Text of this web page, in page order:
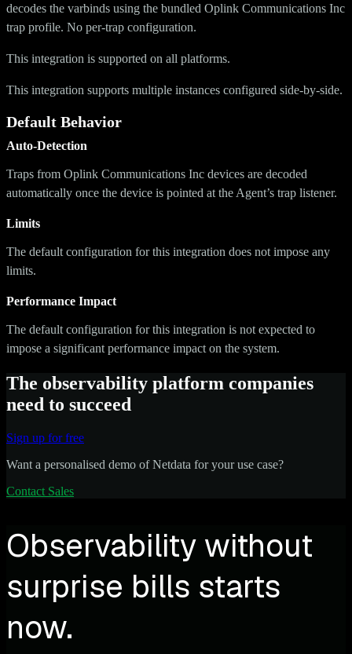
decodes the varbinds using the bundled Oplink Communications Inc
trap profile. No per-trap configuration.
This integration is supported on all platforms.
This integration supports multiple instances configured side-by-side.
Default Behavior
Auto-Detection
Traps from Oplink Communications Inc devices are decoded
automatically once the device is pointed at the Agent’s trap listener.
Limits
The default configuration for this integration does not impose any
limits.
Performance Impact
The default configuration for this integration is not expected to
impose a significant performance impact on the system.
The observability platform companies
need to succeed
Sign up for free
Want a personalised demo of Netdata for your use case?
Contact Sales
Observability without
surprise bills starts
now.